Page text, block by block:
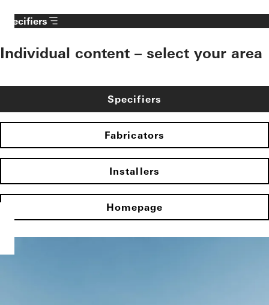
Specifiers
Individual content – select your area
Specifiers
Fabricators
Installers
Homepage